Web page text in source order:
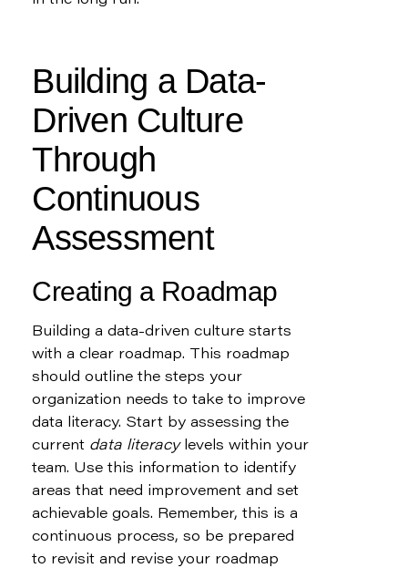
Building a Data-
Driven Culture
Through
Continuous
Assessment
Creating a Roadmap
Building a data-driven culture starts
with a clear roadmap. This roadmap
should outline the steps your
organization needs to take to improve
data literacy. Start by assessing the
current data literacy levels within your
team. Use this information to identify
areas that need improvement and set
achievable goals. Remember, this is a
continuous process, so be prepared
to revisit and revise your roadmap